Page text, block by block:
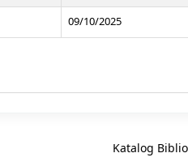
09/10/2025
Katalog